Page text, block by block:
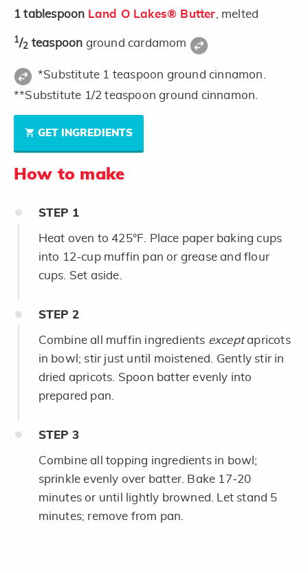
1tablespoon Land O Lakes® Butter , melted
1/2 teaspoon ground cardamom
*Substitute 1 teaspoon ground cinnamon.
**Substitute 1/2 teaspoon ground cinnamon.
GET INGREDIENTS
How to make
STEP 1
Heat oven to 425°F. Place paper baking cups
into 12-cup muffin pan or grease and flour
cups. Set aside.
STEP 2
Combine all muffin ingredients exceptapricots
in bowl; stir just until moistened. Gently stir in
dried apricots. Spoon batter evenly into
prepared pan.
STEP 3
Combine all topping ingredients in bowl;
sprinkle evenly over batter. Bake 17-20
minutes or until lightly browned. Let stand 5
minutes; remove from pan.